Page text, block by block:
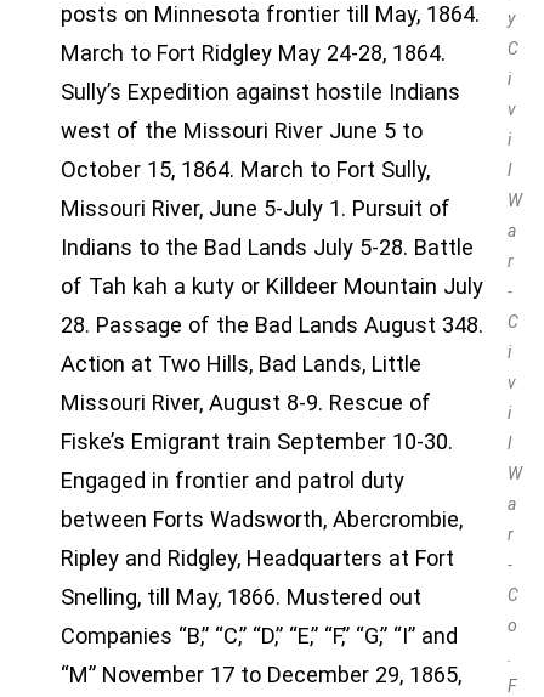
posts on Minnesota frontier till May, 1864.
March to Fort Ridgley May 24-28, 1864.
Sully’s Expedition against hostile Indians
west of the Missouri River June 5 to
October 15, 1864. March to Fort Sully,
Missouri River, June 5-July 1. Pursuit of
Indians to the Bad Lands July 5-28. Battle
of Tah kah a kuty or Killdeer Mountain July
28. Passage of the Bad Lands August 348.
Action at Two Hills, Bad Lands, Little
Missouri River, August 8-9. Rescue of
Fiske’s Emigrant train September 10-30.
Engaged in frontier and patrol duty
between Forts Wadsworth, Abercrombie,
Ripley and Ridgley, Headquarters at Fort
Snelling, till May, 1866. Mustered out
Companies “B,” “C,” “D,” “E,” “F,” “G,” “I” and
“M” November 17 to December 29, 1865,
y
C
i
v
i
l
W
a
r
-
C
i
v
i
l
W
a
r
-
C
o
F